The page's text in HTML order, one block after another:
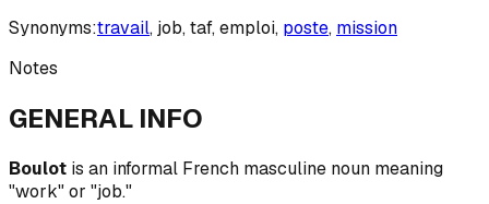
Synonyms:travail, job,taf,emploi, poste, mission
Notes
GENERAL INFO
Boulot is an informal French masculine noun meaning
"work" or "job."